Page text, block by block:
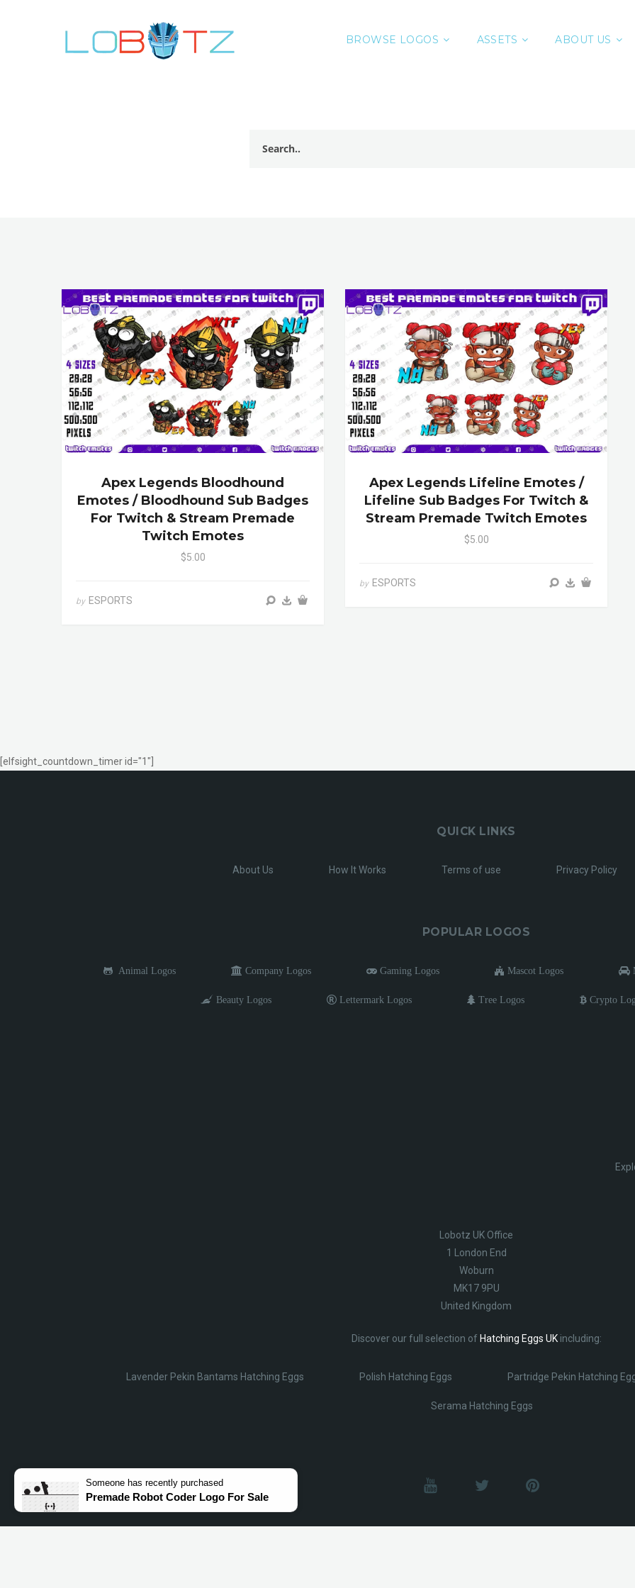
BROWSE LOGOS ASSETS ABOUT US
Apex Legends Bloodhound
Emotes / Bloodhound Sub Badges
For Twitch & Stream Premade
Twitch Emotes
$5.00
by ESPORTS
Apex Legends Lifeline Emotes /
Lifeline Sub Badges For Twitch &
Stream Premade Twitch Emotes
$5.00
by ESPORTS
[elfsight_countdown_timer id="1"]
QUICK LINKS
About Us How It Works Terms of use Privacy Policy
POPULAR LOGOS
Animal Logos Company Logos Gaming Logos Mascot Logos
Beauty Logos Lettermark Logos Tree Logos Crypto
Lobotz UK Office
1 London End
Woburn
MK17 9PU
United Kingdom
Discover our full selection of Hatching Eggs UKincluding:
Lavender Pekin Bantams Hatching Eggs Polish Hatching Eggs Partridge Pekin Hatching
Serama Hatching Eggs
Someone has recently purchased
Premade Robot Coder Logo For Sale